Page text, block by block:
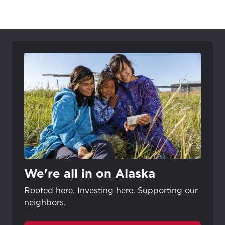
We're all in on Alaska
Rooted here. Investing here. Supporting our
neighbors.